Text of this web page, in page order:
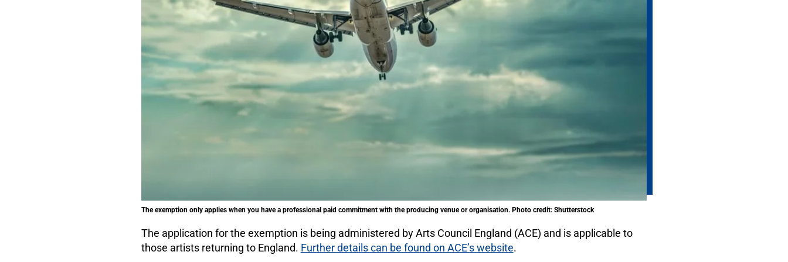
The exemption only applies when you have a professional paid commitment with the producing venue or organisation. Photo credit: Shutterstock
The application for the exemption is being administered by Arts Council England (ACE) and is applicable to
those artists returning to England. Further details can be found on ACE’s website.